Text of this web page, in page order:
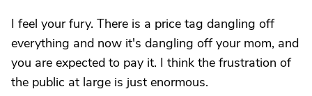
I feel your fury. There is a price tag dangling off
everything and now it's dangling off your mom, and
you are expected to pay it. I think the frustration of
the public at large is just enormous.